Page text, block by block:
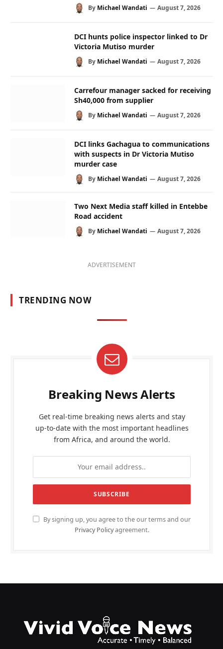
By Michael Wandati August 7, 2026
DCI hunts police inspector linked to Dr
Victoria Mutiso murder
By Michael Wandati August 7, 2026
Carrefour manager sacked for receiving
Sh40,000 from supplier
By Michael Wandati August 7, 2026
DCI links Gachagua to communications
with suspects in Dr Victoria Mutiso
murder case
By Michael Wandati August 7, 2026
Two Next Media staff killed in Entebbe
Road accident
By Michael Wandati August 7, 2026
ADVERTISEMENT
TRENDING NOW
Breaking News Alerts
Get real-time breaking news alerts and stay
up-to-date with the most important headlines
from Africa, and around the world.
By signing up, you agree to the our terms and our
Privacy Policyagreement.